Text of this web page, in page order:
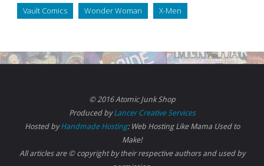
Vault Comics Wonder Woman X-Men
© 2016 Atomic Junk Shop
Produced byLancer Creative Services
Hosted byHandmade Hosting: Web Hosting Like Mama Used to
Make!
All articles are © copyright by their respective authors and used by